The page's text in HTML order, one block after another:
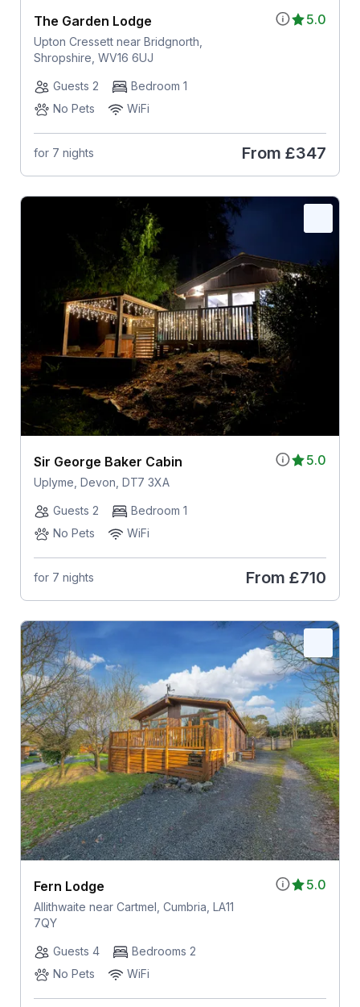
5.0
The Garden Lodge
Upton Cressett near Bridgnorth,
Shropshire, WV16 6UJ
Guests 2
Bedroom 1
No Pets
WiFi
for 7 nights From £347
5.0
Sir George Baker Cabin
Uplyme, Devon, DT7 3XA
Guests 2
Bedroom 1
No Pets
WiFi
for 7 nights From £710
5.0
Fern Lodge
Allithwaite near Cartmel, Cumbria, LA11
7QY
Guests 4
Bedrooms 2
No Pets
WiFi